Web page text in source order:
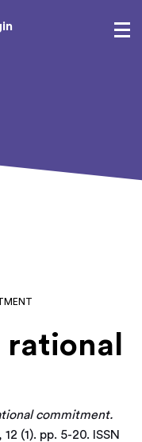
rational
commitment.
(1). pp. 5-20. ISSN